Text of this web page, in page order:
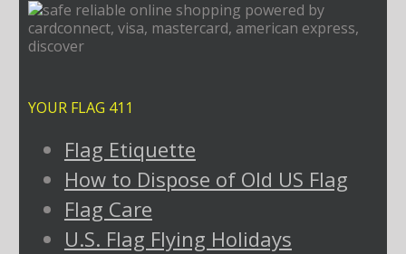
YOUR FLAG 411
Flag Etiquette
How to Dispose of Old US Flag
Flag Care
U.S. Flag Flying Holidays